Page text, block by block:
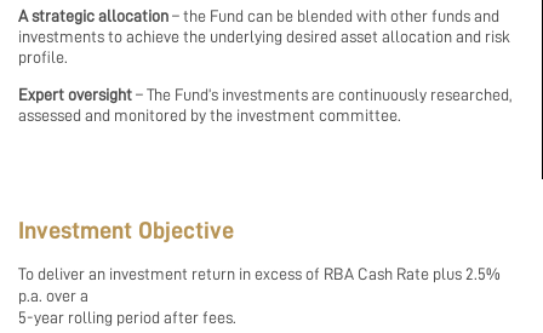
A strategic allocation – the Fund can be blended with other funds and
investments to achieve the underlying desired asset allocation and risk
profile.
Expert oversight – The Fund’s investments are continuously researched,
assessed and monitored by the investment committee.
Investment Objective
To deliver an investment return in excess of RBA Cash Rate plus 2.5%
p.a. over a
5-year rolling period after fees.